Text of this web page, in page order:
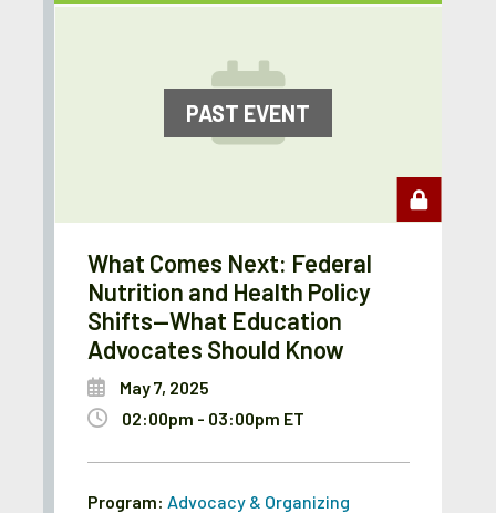
PAST EVENT
What Comes Next: Federal
Nutrition and Health Policy
Shifts—What Education
Advocates Should Know
May 7, 2025
02:00pm - 03:00pm ET
Program: Advocacy & Organizing